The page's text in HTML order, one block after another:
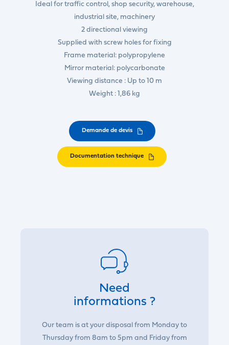
Ideal for traffic control, shop security, warehouse,
industrial site, machinery
2 directional viewing
Supplied with screw holes for fixing
Frame material: polypropylene
Mirror material: polycarbonate
Viewing distance : Up to 10 m
Weight : 1,86 kg
Demande de devis
Documentation technique
Need
informations ?
Our team is at your disposal from Monday to
Thursday from 8am to 5pm and Friday from